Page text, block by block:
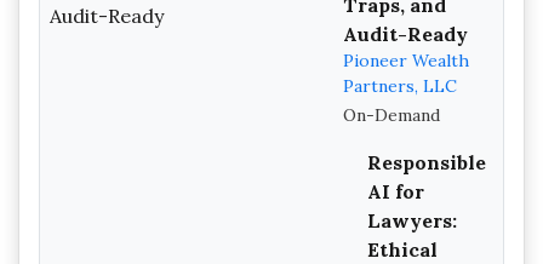
Traps, and
Audit-Ready
Pioneer Wealth
Partners, LLC
On-Demand
Responsible
AI for
Lawyers:
Ethical